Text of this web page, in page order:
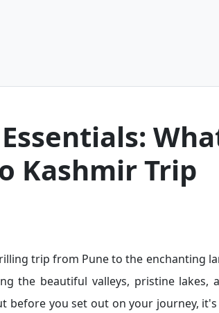
Kashmir Trip
trip from Pune to the enchanting
the beautiful valleys, pristine lakes,
before you set out on your journey,